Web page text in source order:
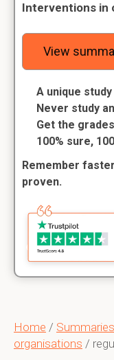
Home / Summaries
organisations /
Interventions in
View
A unique
Never study
Get the
100% sure,
Remember
proven.